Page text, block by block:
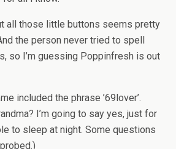
all those little buttons seems pretty
the person never tried to spell
so I’m guessing Poppinfresh is out
included the phrase ’69lover’.
I’m going to say yes, just for
to sleep at night. Some questions